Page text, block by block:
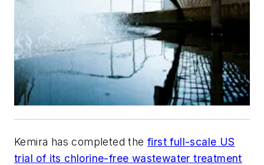
Kemira has completed the first full-scale US
trial of its chlorine-free wastewater treatment